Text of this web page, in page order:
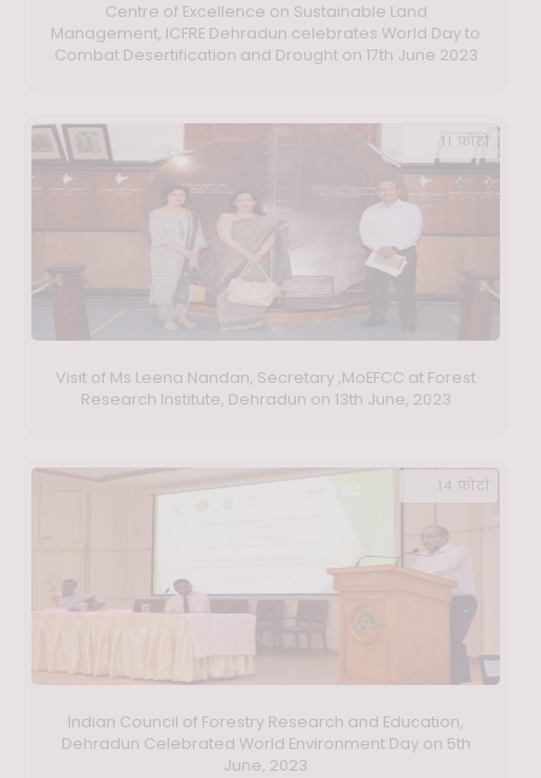
Centre of Excellence on Sustainable Land
Management, ICFRE Dehradun celebrates World Day to
Combat Desertification and Drought on 17th June 2023
Visit of Ms Leena Nandan, Secretary ,MoEFCC at Forest
Research Institute, Dehradun on 13th June, 2023
11 फ़ोटो
Indian Council of Forestry Research and Education,
Dehradun Celebrated World Environment Day on 5th
June, 2023
14 फ़ोटो